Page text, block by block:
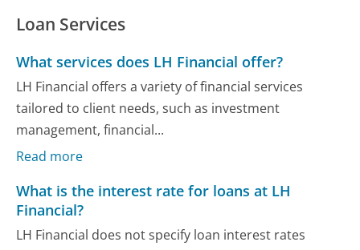
Loan Services
What services does LH Financial offer?
LH Financial offers a variety of financial services
tailored to client needs, such as investment
management, financial...
Read more
What is the interest rate for loans at LH
Financial?
LH Financial does not specify loan interest rates